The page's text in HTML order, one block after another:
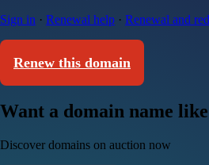
Sign in · Renewal help · Renewal and
Renew this domain
Want a domain name
Discover domains on auction now